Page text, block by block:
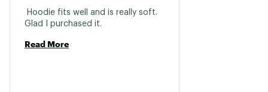
Hoodie fits well and is really soft.
Read More